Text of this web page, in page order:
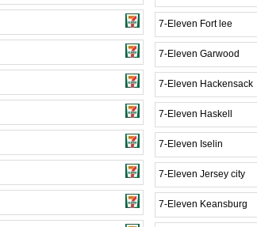
7-Eleven Fort lee
7-Eleven Garwood
7-Eleven Hackensack
7-Eleven Haskell
7-Eleven Iselin
7-Eleven Jersey city
7-Eleven Keansburg